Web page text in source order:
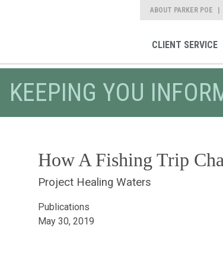
ABOUT PARKER POE
CLIENT SERVICE
KEEPING YOU
How A Fishing Trip
Project Healing Waters
Publications
May 30, 2019